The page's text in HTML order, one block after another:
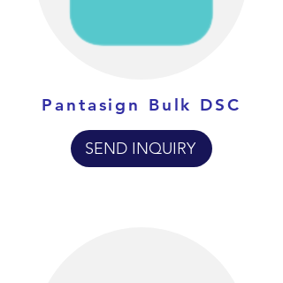
Pantasign Bulk DSC
SEND INQUIRY